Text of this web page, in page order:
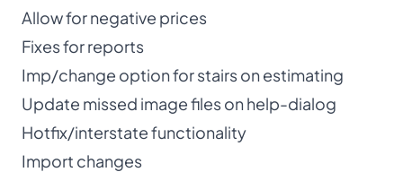
Allow for negative prices
Fixes for reports
Imp/change option for stairs on estimating
Update missed image files on help-dialog
Hotfix/interstate functionality
Import changes